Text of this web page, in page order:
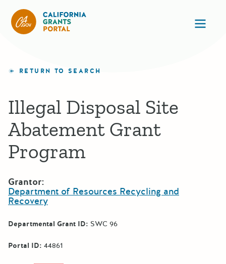
RETURN TO SEARCH
Illegal Disposal Site
Abatement Grant
Program
Grantor:
Department of Resources Recycling and
Recovery
Departmental Grant ID: SWC 96
Portal ID: 44861